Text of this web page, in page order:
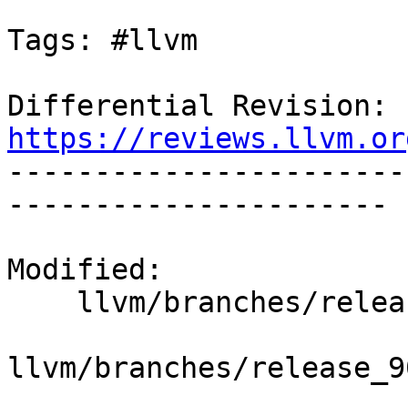
Tags: #llvm
https://
----------------------
Modified:
llvm/branches/